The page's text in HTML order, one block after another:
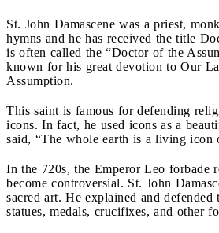
St. John Damascene was a priest,
hymns and he has received the title
is often called the “Doctor of the
known for his great devotion to Our
Assumption.
This saint is famous for defending
icons. In fact, he used icons as a
said, “The whole earth is a living icon
In the 720s, the Emperor Leo forbade
become controversial. St. John
sacred art. He explained and defended
statues, medals, crucifixes, and other